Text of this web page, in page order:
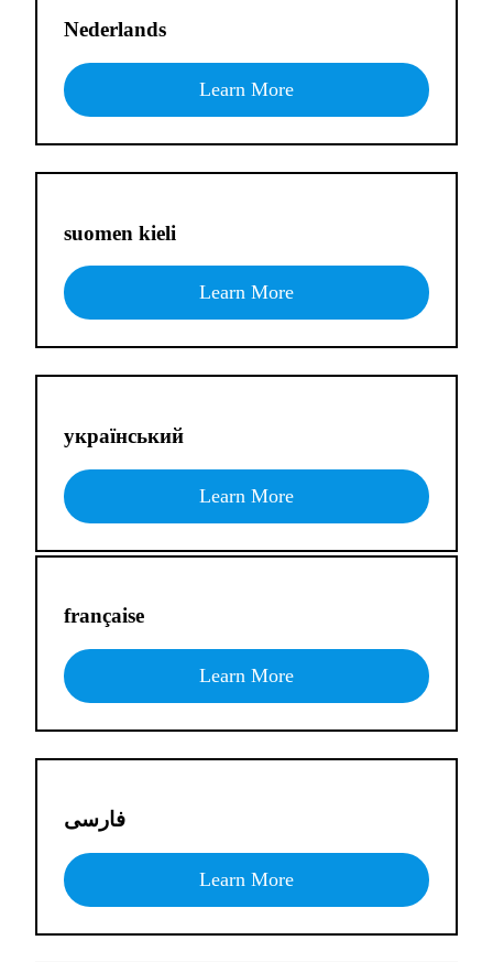
Nederlands
Learn More
suomen kieli
Learn More
український
Learn More
française
Learn More
فارسی
Learn More